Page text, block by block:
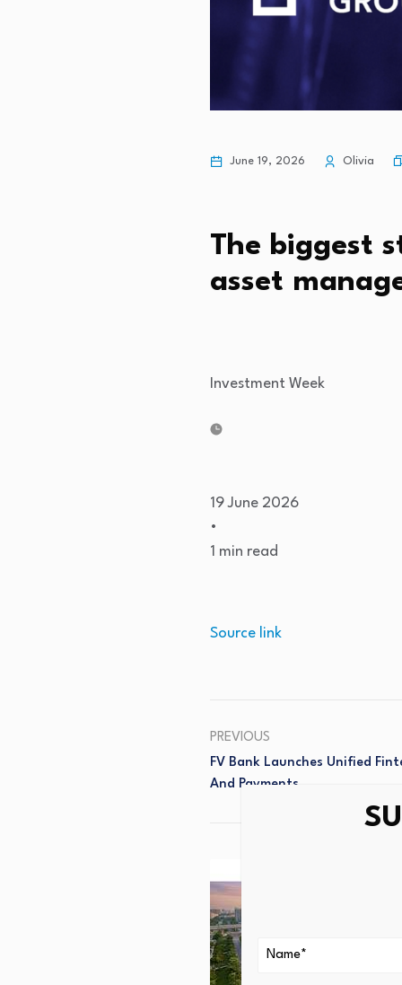
June 19, 2026 Olivia
The biggest
asset
Investment Week
19 June 2026
•
1 min read
Source link
PREVIOUS
FV Bank Launches Unified
And Payments